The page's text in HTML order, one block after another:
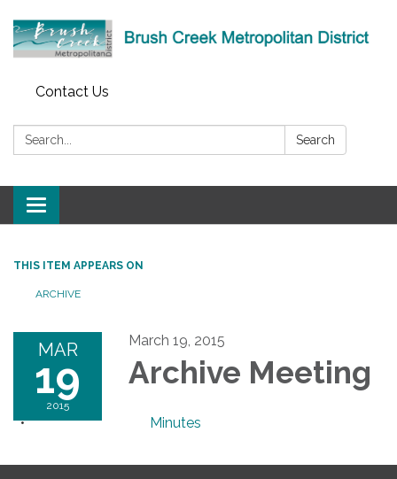
Contact Us
Search: Search
Toggle
navigation
THIS ITEM APPEARS ON
ARCHIVE
MAR
19
2015
March 19, 2015
Archive Meeting
Minutes